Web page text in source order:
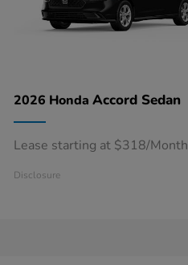
2026 Honda Accord Sedan
Lease starting at $318/Month
Disclosure